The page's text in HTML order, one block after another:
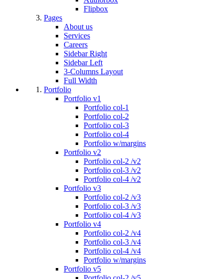
Flipbox
Pages
About us
Services
Careers
Sidebar Right
Sidebar Left
3-Columns Layout
Full Width
Portfolio
Portfolio v1
Portfolio col-1
Portfolio col-2
Portfolio col-3
Portfolio col-4
Portfolio w/margins
Portfolio v2
Portfolio col-2 /v2
Portfolio col-3 /v2
Portfolio col-4 /v2
Portfolio v3
Portfolio col-2 /v3
Portfolio col-3 /v3
Portfolio col-4 /v3
Portfolio v4
Portfolio col-2 /v4
Portfolio col-3 /v4
Portfolio col-4 /v4
Portfolio w/margins
Portfolio v5